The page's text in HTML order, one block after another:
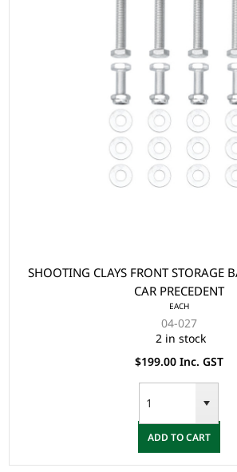
SHOOTING CLAYS FRONT STORAGE
CAR PRECEDENT
EACH
04-027
2 in stock
$199.00 Inc. GST
ADD TO CART